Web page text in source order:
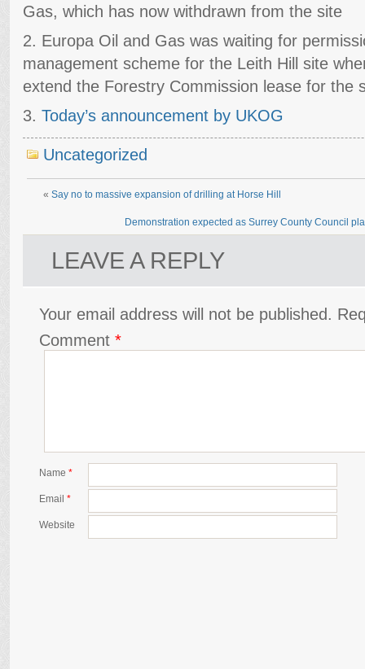
Gas, which has now withdrawn from the site
2. Europa Oil and Gas was waiting for
management scheme for the Leith Hill site
extend the Forestry Commission lease for the
3. Today’s announcement by UKOG
Uncategorized
« Say no to massive expansion of drilling at Horse Hill
Demonstration expected as Surrey County Council
LEAVE A REPLY
Your email address will not be published.
Comment *
Name *
Email *
Website